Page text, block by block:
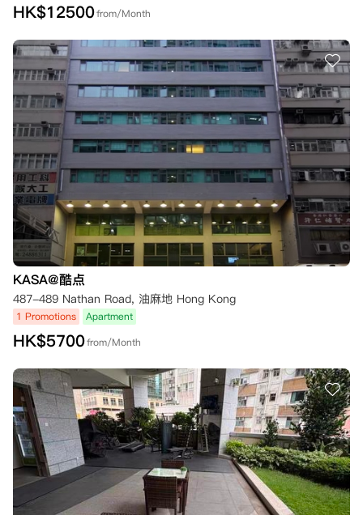
HK$12500from/Month
KASA@酷点
487-489 Nathan Road, 油麻地 Hong Kong
1 Promotions Apartment
HK$5700from/Month